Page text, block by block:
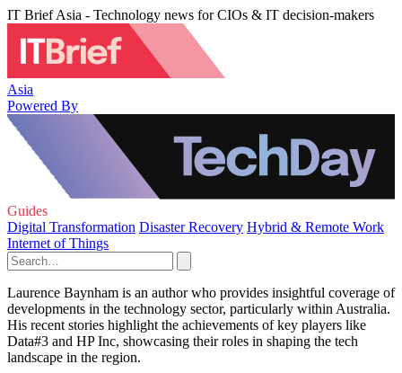
IT Brief Asia - Technology news for CIOs & IT decision-makers
Asia
Powered By
Guides
Digital Transformation Disaster Recovery Hybrid & Remote Work
Internet of Things
Laurence Baynham is an author who provides insightful coverage of
developments in the technology sector, particularly within Australia.
His recent stories highlight the achievements of key players like
Data#3 and HP Inc, showcasing their roles in shaping the tech
landscape in the region.